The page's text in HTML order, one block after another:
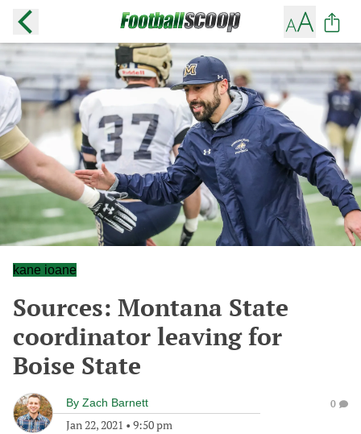
kane ioane
Sources: Montana State
coordinator leaving for
Boise State
By Zach Barnett
Jan 22, 2021 • 9:50 pm
0